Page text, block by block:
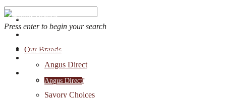
OUR BRANDS
Angus Direct
Press enter to begin your search
Our Brands
Angus Direct
Bold Burger
Savory Choices